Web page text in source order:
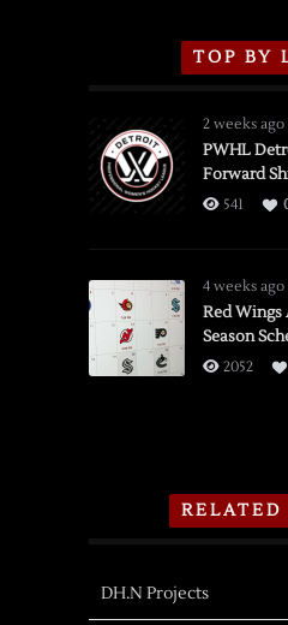
TOP BY
2 weeks ago
PWHL
Forward
541
4 weeks ago
Red Wings
Season
2052
RELATED
DH.N Projects